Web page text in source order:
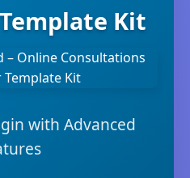
Kit
with Advanced